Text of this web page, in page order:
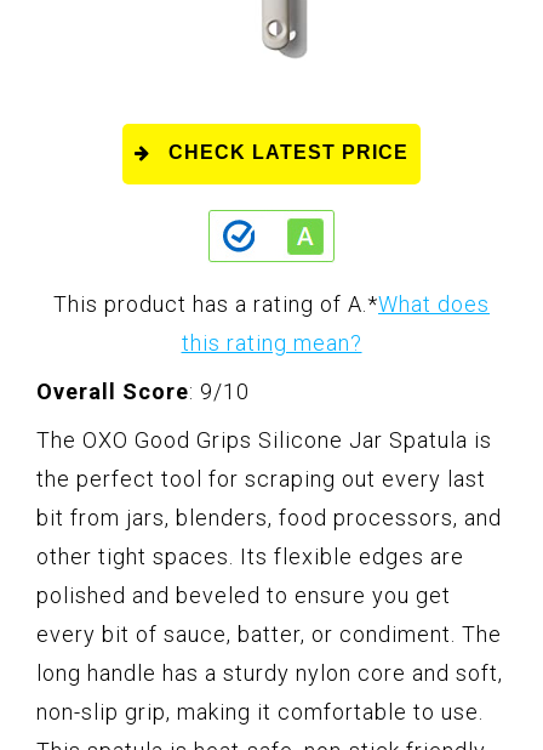
CHECK LATEST PRICE
This product has a rating of A. *What does
this rating mean?
Overall Score: 9/10
The OXO Good Grips Silicone Jar Spatula is
the perfect tool for scraping out every last
bit from jars, blenders, food processors, and
other tight spaces. Its flexible edges are
polished and beveled to ensure you get
every bit of sauce, batter, or condiment. The
long handle has a sturdy nylon core and soft,
non-slip grip, making it comfortable to use.